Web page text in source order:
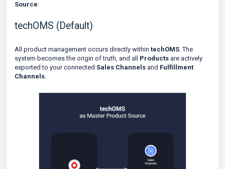
Source:
techOMS (Default)
All product management occurs directly within techOMS. The
system becomes the origin of truth, and all Products are actively
exported to your connected Sales Channels and Fulfillment
Channels.